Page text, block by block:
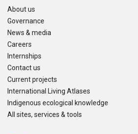
About us
Governance
News & media
Careers
Internships
Contact us
Current projects
International Living Atlases
Indigenous ecological knowledge
All sites, services & tools